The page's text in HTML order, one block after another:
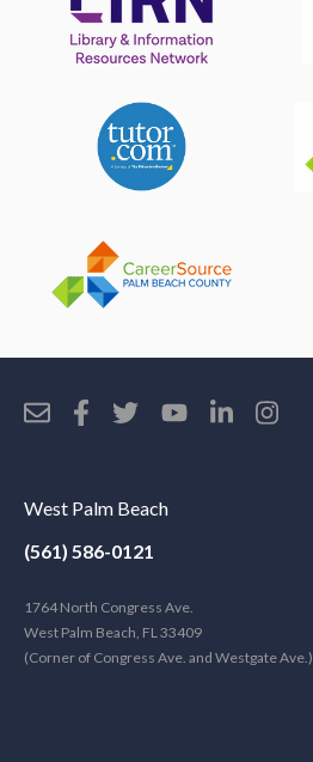
West Palm Beach
(561) 586-0121
1764 North Congress Ave.
West Palm Beach, FL 33409
(Corner of Congress Ave. and Westgate Ave.)